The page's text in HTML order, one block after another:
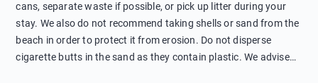
cans, separate waste if possible, or pick up litter during your
stay. We also do not recommend taking shells or sand from the
beach in order to protect it from erosion. Do not disperse
cigarette butts in the sand as they contain plastic. We advise